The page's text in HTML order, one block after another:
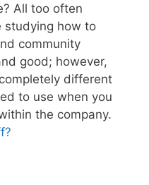
All too often
studying how to
community
good; however,
different
to use when you
the company.